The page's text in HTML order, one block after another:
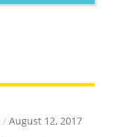
/ August 12, 2017